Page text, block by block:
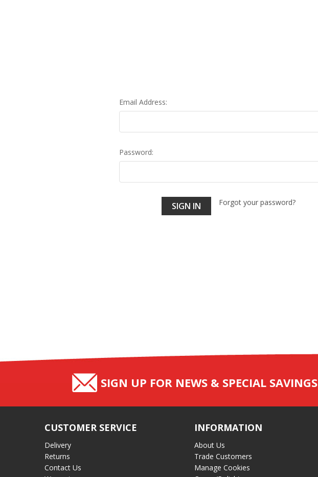
Email Address:
Password:
Forgot your password?
SIGN UP FOR NEWS & SPECIAL SAVINGS
CUSTOMER SERVICE
Delivery
Returns
Contact Us
INFORMATION
About Us
Trade Customers
Manage Cookies